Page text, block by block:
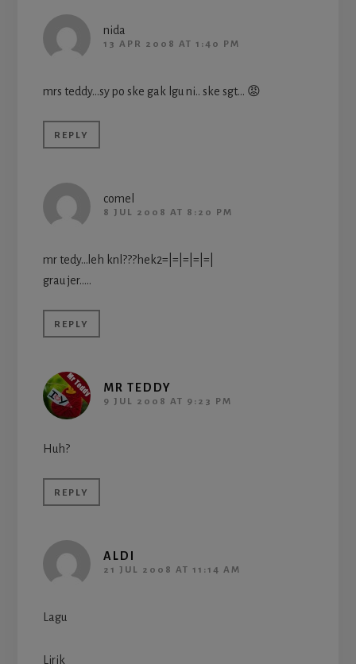
nida
13 APR 2008 AT 1:40 PM
mrs teddy…sy po ske gak lgu ni.. ske sgt… 😡
REPLY
comel
8 JUL 2008 AT 8:20 PM
mr tedy…leh knl???hek2=|=|=|=|=|
grau jer…..
REPLY
MR TEDDY
9 JUL 2008 AT 9:23 PM
Huh?
REPLY
ALDI
21 JUL 2008 AT 11:14 AM
Lagu
Lirik